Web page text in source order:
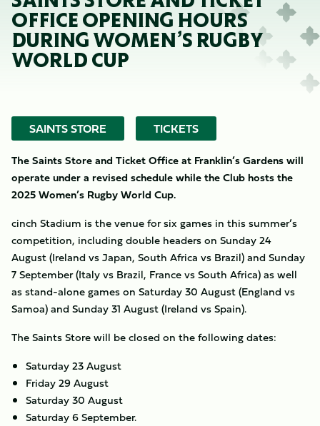
OFFICE OPENING HOURS
DURING WOMEN’S RUGBY
WORLD CUP
SAINTS STORE TICKETS
The Saints Store and Ticket Office at Franklin’s Gardens will
operate under a revised schedule while the Club hosts the
2025 Women’s Rugby World Cup.
cinch Stadium is the venue for six games in this summer’s
competition, including double headers on Sunday 24
August (Ireland vs Japan, South Africa vs Brazil) and Sunday
7 September (Italy vs Brazil, France vs South Africa) as well
as stand-alone games on Saturday 30 August (England vs
Samoa) and Sunday 31 August (Ireland vs Spain).
The Saints Store will be closed on the following dates:
Saturday 23 August
Friday 29 August
Saturday 30 August
Saturday 6 September.